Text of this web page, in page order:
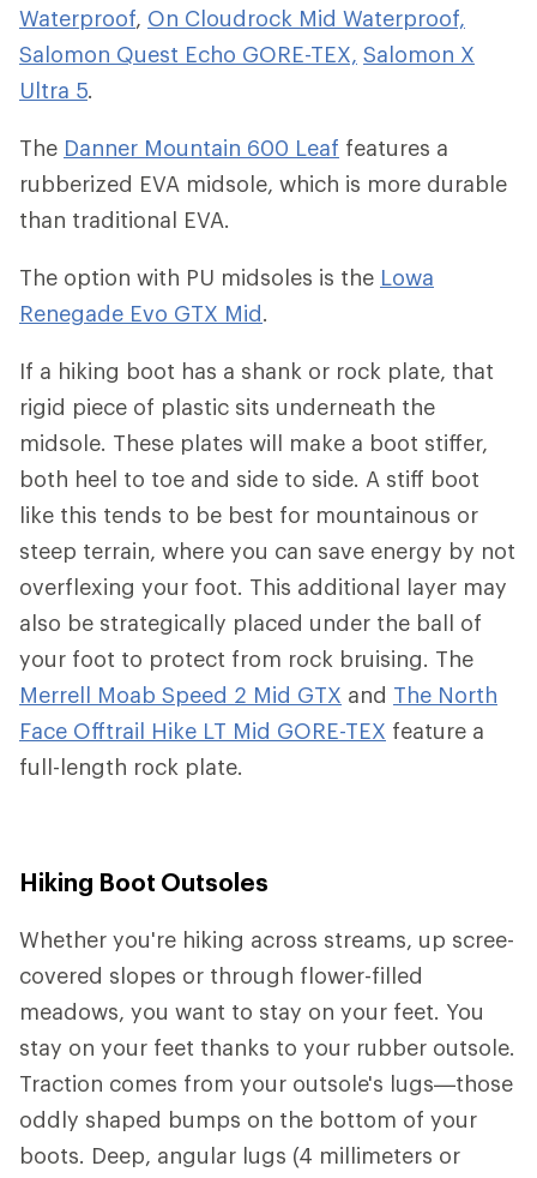
Waterproof, On Cloudrock Mid Waterproof,
Salomon Quest Echo GORE-TEX, Salomon X
Ultra 5.
The Danner Mountain 600 Leaf features a
rubberized EVA midsole, which is more durable
than traditional EVA.
The option with PU midsoles is the Lowa
Renegade Evo GTX Mid.
If a hiking boot has a shank or rock plate, that
rigid piece of plastic sits underneath the
midsole. These plates will make a boot stiffer,
both heel to toe and side to side. A stiff boot
like this tends to be best for mountainous or
steep terrain, where you can save energy by not
overflexing your foot. This additional layer may
also be strategically placed under the ball of
your foot to protect from rock bruising. The
Merrell Moab Speed 2 Mid GTX and The North
Face Offtrail Hike LT Mid GORE-TEX feature a
full-length rock plate.
Hiking Boot Outsoles
Whether you're hiking across streams, up scree-
covered slopes or through flower-filled
meadows, you want to stay on your feet. You
stay on your feet thanks to your rubber outsole.
Traction comes from your outsole's lugs—those
oddly shaped bumps on the bottom of your
boots. Deep, angular lugs (4 millimeters or